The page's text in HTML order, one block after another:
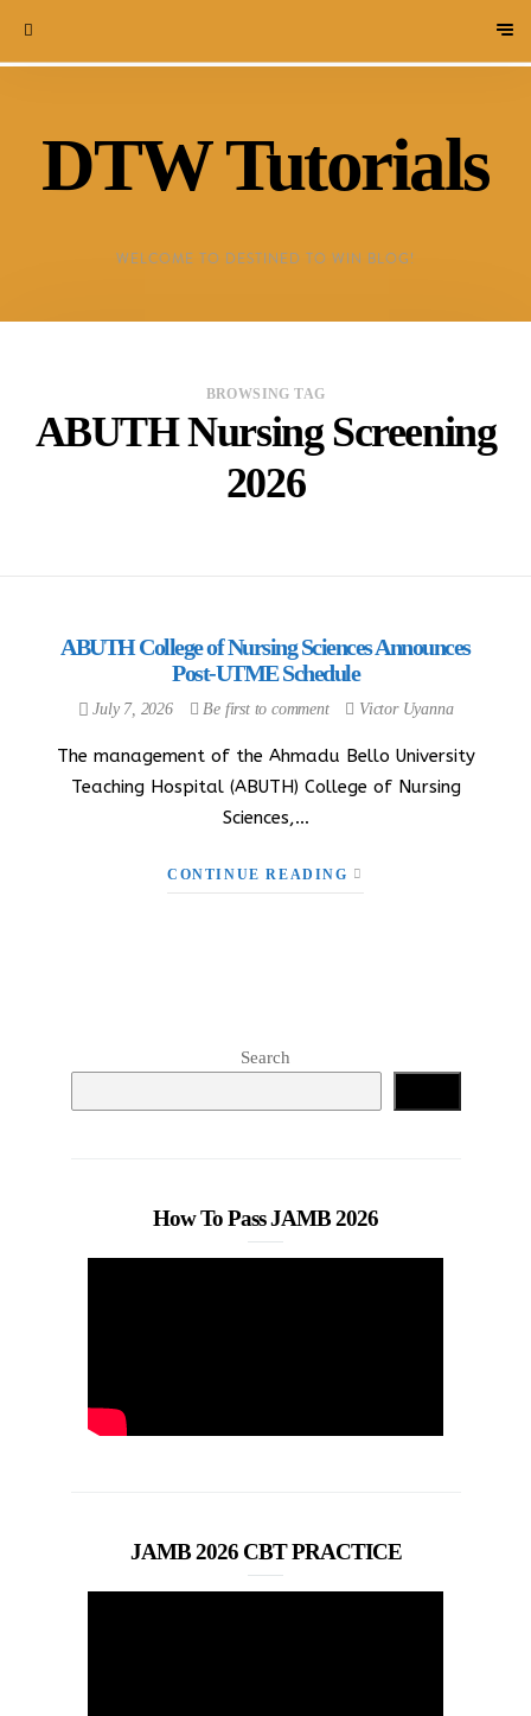
DTW Tutorials
WELCOME TO DESTINED TO WIN BLOG!
BROWSING TAG
ABUTH Nursing Screening
2026
ABUTH College of Nursing Sciences Announces
Post-UTME Schedule
July 7, 2026 Be first to comment Victor Uyanna
The management of the Ahmadu Bello University
Teaching Hospital (ABUTH) College of Nursing
Sciences,…
CONTINUE READING
Search
How To Pass JAMB 2026
JAMB 2026 CBT PRACTICE